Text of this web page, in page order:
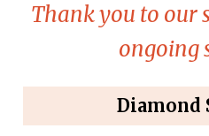
Thank you to our
ongoing
Diamond